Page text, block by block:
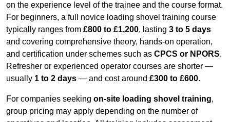
on the experience level of the trainee and the course format.
For beginners, a full novice loading shovel training course
typically ranges from £800 to £1,200, lasting 3 to 5 days
and covering comprehensive theory, hands-on operation,
and certification under schemes such as CPCS or NPORS.
Refresher or experienced operator courses are shorter —
usually 1 to 2 days — and cost around £300 to £600.
For companies seeking on-site loading shovel training,
group pricing may apply depending on the number of